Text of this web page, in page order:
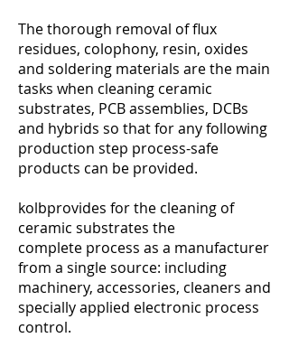
The thorough removal of flux
residues, colophony, resin, oxides
and soldering materials are the main
tasks when cleaning ceramic
substrates, PCB assemblies, DCBs
and hybrids so that for any following
production step process-safe
products can be provided.
kolbprovides for the cleaning of
ceramic substrates the
complete process as a manufacturer
from a single source: including
machinery, accessories, cleaners and
specially applied electronic process
control.